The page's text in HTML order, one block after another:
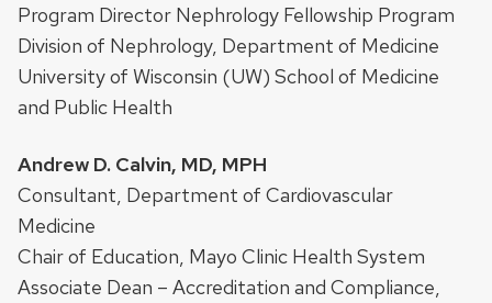
Program Director Nephrology Fellowship Program
Division of Nephrology, Department of Medicine
University of Wisconsin (UW) School of Medicine
and Public Health
Andrew D. Calvin, MD, MPH
Consultant, Department of Cardiovascular
Medicine
Chair of Education, Mayo Clinic Health System
Associate Dean – Accreditation and Compliance,